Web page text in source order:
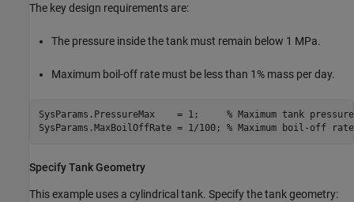
The key design requirements are:
The pressure inside the tank must remain below 1 MPa.
Maximum boil-off rate must be less than 1% mass per day.
SysParams.PressureMax    = 1; % Maximum tank
SysParams.MaxBoilOffRate = 1/100; % Maximum boil-off rate
Specify Tank Geometry
This example uses a cylindrical tank. Specify the tank geometry: